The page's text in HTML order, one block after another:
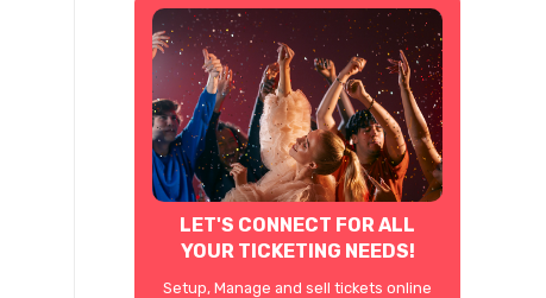
LET'S CONNECT FOR ALL
YOUR TICKETING NEEDS!
Setup, Manage and sell tickets online